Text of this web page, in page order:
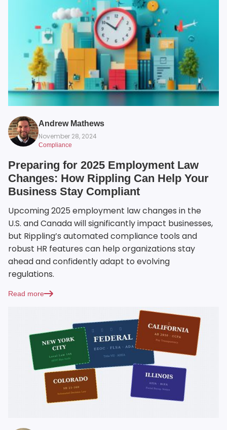
Andrew Mathews
November 28, 2024
Compliance
Preparing for 2025 Employment Law
Changes: How Rippling Can Help Your
Business Stay Compliant
Upcoming 2025 employment law changes in the
U.S. and Canada will significantly impact businesses,
but Rippling’s automated compliance tools and
robust HR features can help organizations stay
ahead and confidently adapt to evolving
regulations.
Read more